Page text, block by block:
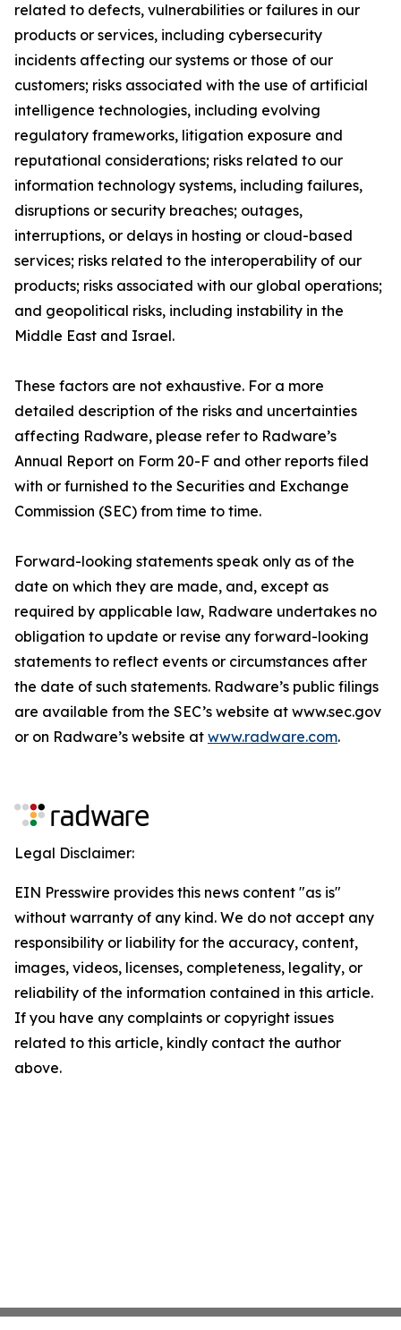
related to defects, vulnerabilities or failures in our
products or services, including cybersecurity
incidents affecting our systems or those of our
customers; risks associated with the use of artificial
intelligence technologies, including evolving
regulatory frameworks, litigation exposure and
reputational considerations; risks related to our
information technology systems, including failures,
disruptions or security breaches; outages,
interruptions, or delays in hosting or cloud-based
services; risks related to the interoperability of our
products; risks associated with our global operations;
and geopolitical risks, including instability in the
Middle East and Israel.
These factors are not exhaustive. For a more
detailed description of the risks and uncertainties
affecting Radware, please refer to Radware’s
Annual Report on Form 20-F and other reports filed
with or furnished to the Securities and Exchange
Commission (SEC) from time to time.
Forward-looking statements speak only as of the
date on which they are made, and, except as
required by applicable law, Radware undertakes no
obligation to update or revise any forward-looking
statements to reflect events or circumstances after
the date of such statements. Radware’s public filings
are available from the SEC’s website at www.sec.gov
or on Radware’s website at www.radware.com.
Legal Disclaimer:
EIN Presswire provides this news content "as is"
without warranty of any kind. We do not accept any
responsibility or liability for the accuracy, content,
images, videos, licenses, completeness, legality, or
reliability of the information contained in this article.
If you have any complaints or copyright issues
related to this article, kindly contact the author
above.